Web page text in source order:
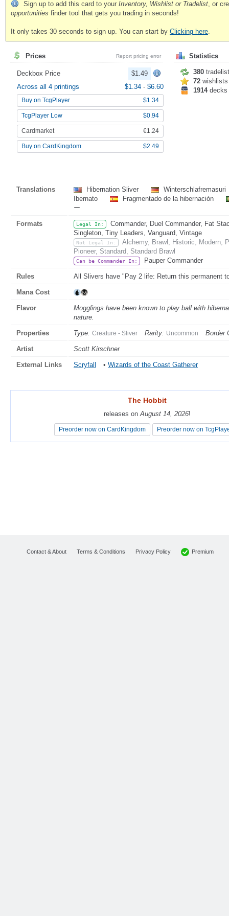
Sign up to add this card to your Inventory, Wishlist or Tradelist , or
opportunities finder tool that gets you trading in seconds!
It only takes 30 seconds to sign up. You can start by Clicking here
Prices Report pricing error
Deckbox Price
$1.49
Across all 4 printings
$1.34 - $6.60
Buy on TcgPlayer $1.34
TcgPlayer Low $0.94
Cardmarket €1.24
Buy on CardKingdom $2.49
Statistics
380
72 wishlists
1914decks
Translations Hibernation Sliver
Winterschlafremasuri
Ibernato
Fragmentado de la hibernación
ー
Formats Legal In:
Commander, Duel Commander, Fat
Singleton, Tiny Leaders, Vanguard, Vintage
Not Legal In:
Alchemy, Brawl, Historic, Modern,
Pioneer, Standard, Standard Brawl
Can be Commander In: Pauper Commander
Rules All Slivers have "Pay 2 life: Return this permanent
Mana Cost
Flavor
Mogglings have been known to play ball with
nature.
Properties Type: Creature - Sliver Rarity: Uncommon Border
Artist Scott Kirschner
External Links Scryfall • Wizards of the Coast Gatherer
The Hobbit
releases on August 14, 2026!
Preorder now on CardKingdom Preorder now on
The Hobbit
releases on August 14, 2026!
Preorder now on CardKingdom Preorder now on
Contact & About Terms & Conditions Privacy Policy Premium